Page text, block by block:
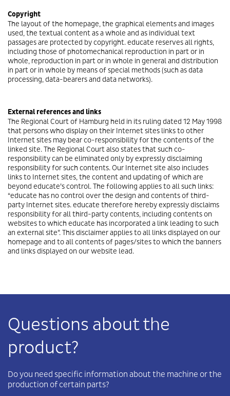
Copyright
The layout of the homepage, the graphical elements and images
used, the textual content as a whole and as individual text
passages are protected by copyright. educate reserves all rights,
including those of photomechanical reproduction in part or in
whole, reproduction in part or in whole in general and distribution
in part or in whole by means of special methods (such as data
processing, data-bearers and data networks).
External references and links
The Regional Court of Hamburg held in its ruling dated 12 May 1998
that persons who display on their Internet sites links to other
Internet sites may bear co-responsibility for the contents of the
linked site. The Regional Court also states that such co-
responsibility can be eliminated only by expressly disclaiming
responsibility for such contents. Our Internet site also includes
links to Internet sites, the content and updating of which are
beyond educate’s control. The following applies to all such links:
“educate has no control over the design and contents of third-
party Internet sites. educate therefore hereby expressly disclaims
responsibility for all third-party contents, including contents on
websites to which educate has incorporated a link leading to such
an external site”. This disclaimer applies to all links displayed on our
homepage and to all contents of pages/sites to which the banners
and links displayed on our website lead.
Questions about the
product?
Do you need specific information about the machine or the
production of certain parts?